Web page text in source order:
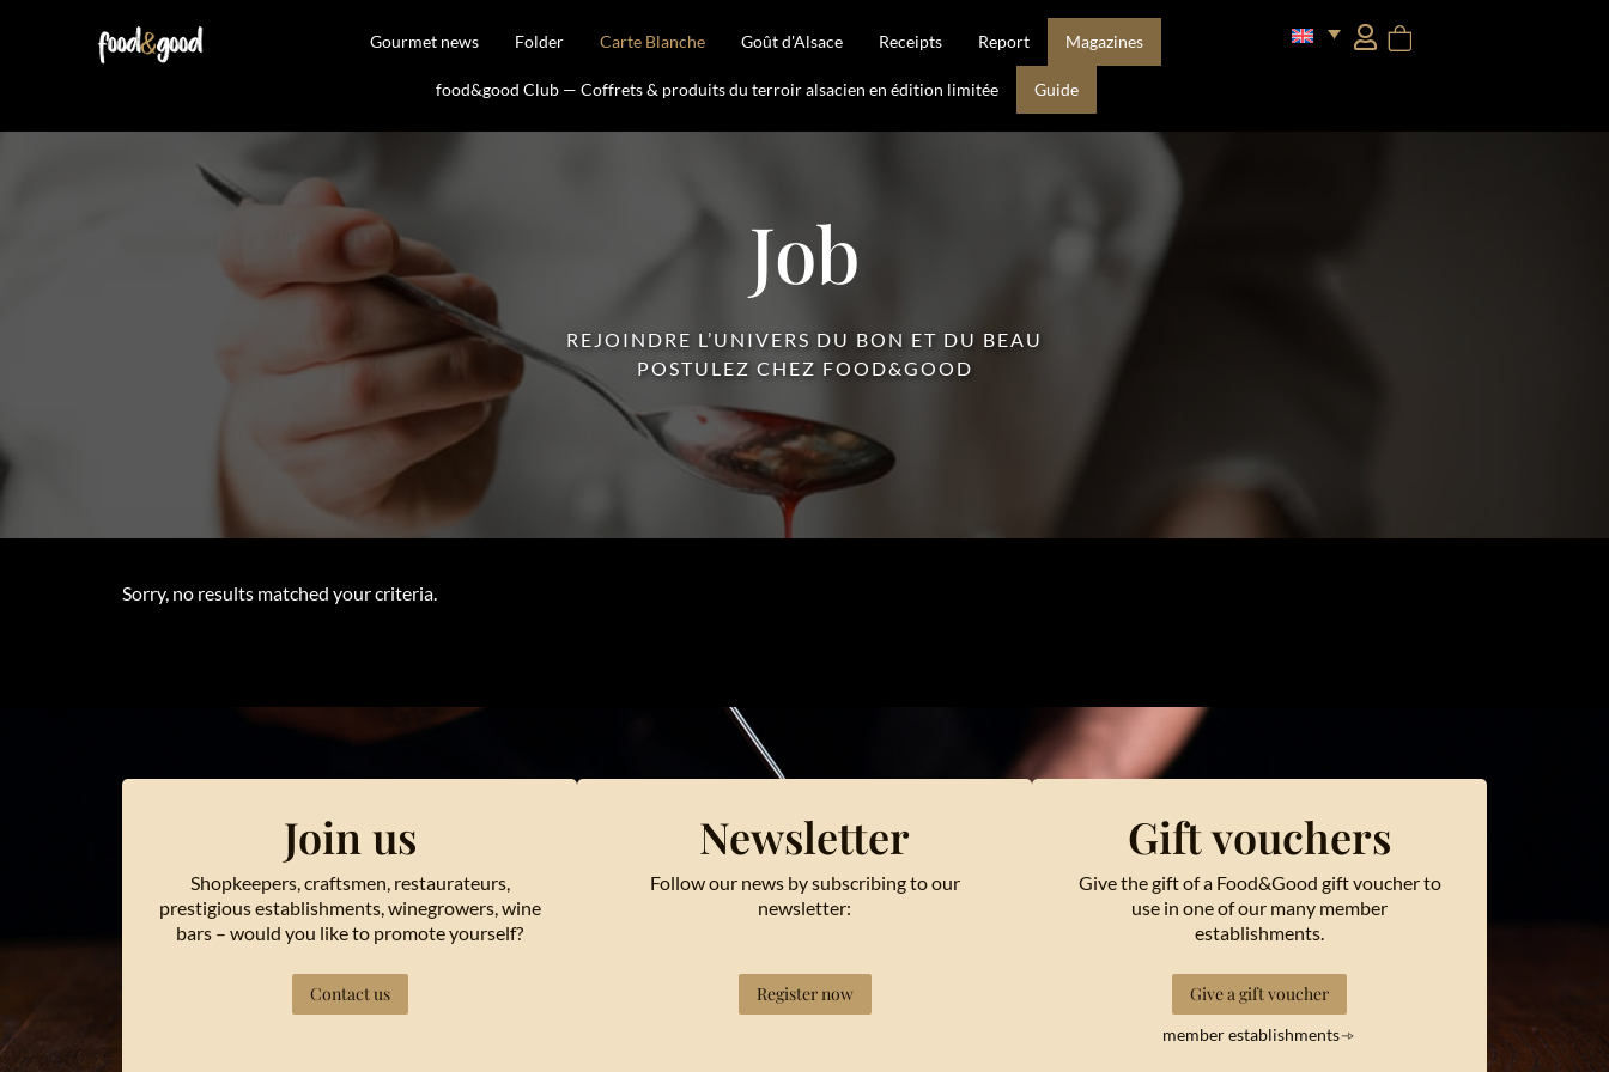
Gourmet news Folder Carte Blanche Goût d'Alsace Receipts Report Magazines
food&good Club — Coffrets & produits du terroir alsacien en édition limitée Guide
Job
REJOINDRE L’UNIVERS DU BON ET DU BEAU
POSTULEZ CHEZ FOOD&GOOD
Sorry, no results matched your criteria.
Join us
Shopkeepers, craftsmen, restaurateurs,
prestigious establishments, winegrowers, wine
bars – would you like to promote yourself?
Contact us
Newsletter
Follow our news by subscribing to our
newsletter:
Register now
Gift vouchers
Give the gift of a Food&Good gift voucher to
use in one of our many member
establishments.
Give a gift voucher
member establishments